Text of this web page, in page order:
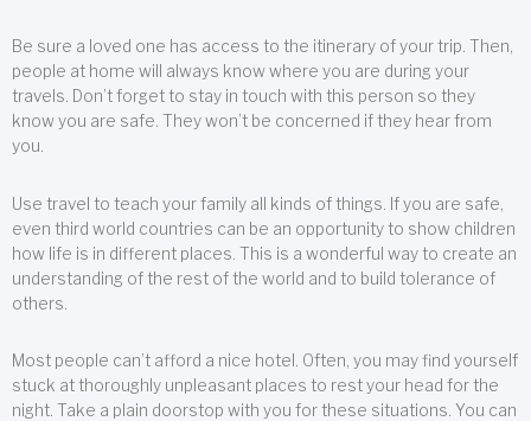
Be sure a loved one has access to the itinerary of your trip. Then,
people at home will always know where you are during your
travels. Don’t forget to stay in touch with this person so they
know you are safe. They won’t be concerned if they hear from
you.
Use travel to teach your family all kinds of things. If you are safe,
even third world countries can be an opportunity to show children
how life is in different places. This is a wonderful way to create an
understanding of the rest of the world and to build tolerance of
others.
Most people can’t afford a nice hotel. Often, you may find yourself
stuck at thoroughly unpleasant places to rest your head for the
night. Take a plain doorstop with you for these situations. You can